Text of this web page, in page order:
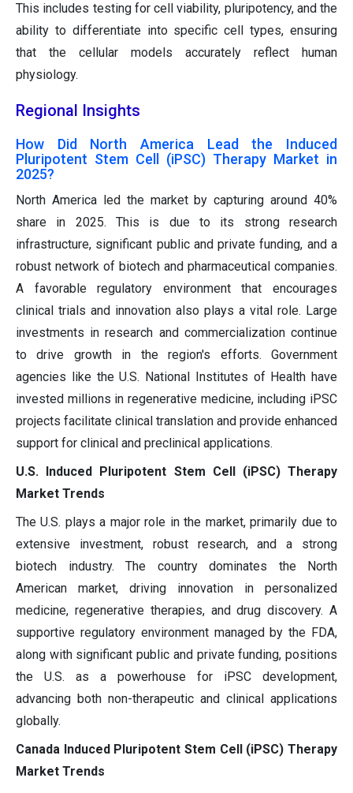
This includes testing for cell viability, pluripotency, and the
ability to differentiate into specific cell types, ensuring
that the cellular models accurately reflect human
physiology.
Regional Insights
How Did North America Lead the Induced
Pluripotent Stem Cell (iPSC) Therapy Market in
2025?
North America led the market by capturing around 40%
share in 2025. This is due to its strong research
infrastructure, significant public and private funding, and a
robust network of biotech and pharmaceutical companies.
A favorable regulatory environment that encourages
clinical trials and innovation also plays a vital role. Large
investments in research and commercialization continue
to drive growth in the region's efforts. Government
agencies like the U.S. National Institutes of Health have
invested millions in regenerative medicine, including iPSC
projects facilitate clinical translation and provide enhanced
support for clinical and preclinical applications.
U.S. Induced Pluripotent Stem Cell (iPSC) Therapy
Market Trends
The U.S. plays a major role in the market, primarily due to
extensive investment, robust research, and a strong
biotech industry. The country dominates the North
American market, driving innovation in personalized
medicine, regenerative therapies, and drug discovery. A
supportive regulatory environment managed by the FDA,
along with significant public and private funding, positions
the U.S. as a powerhouse for iPSC development,
advancing both non-therapeutic and clinical applications
globally.
Canada Induced Pluripotent Stem Cell (iPSC) Therapy
Market Trends